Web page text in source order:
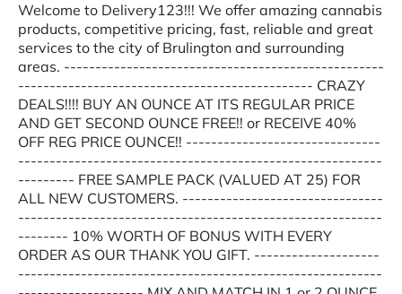
Welcome to Delivery123!!! We offer amazing cannabis
products, competitive pricing, fast, reliable and great
services to the city of Brulington and surrounding
areas. ---------------------------------------------------
----------------------------------------------- CRAZY
DEALS!!!! BUY AN OUNCE AT ITS REGULAR PRICE
AND GET SECOND OUNCE FREE!! or RECEIVE 40%
OFF REG PRICE OUNCE!! -------------------------------
----------------------------------------------------------
--------- FREE SAMPLE PACK (VALUED AT 25) FOR
ALL NEW CUSTOMERS. --------------------------------
----------------------------------------------------------
-------- 10% WORTH OF BONUS WITH EVERY
ORDER AS OUR THANK YOU GIFT. --------------------
----------------------------------------------------------